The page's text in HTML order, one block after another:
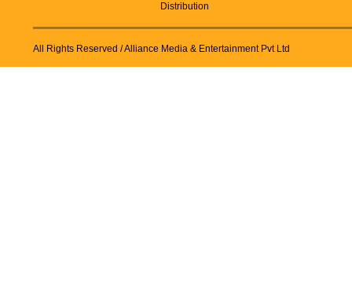
Distribution
All Rights Reserved / Alliance Media & Entertainment Pvt Ltd